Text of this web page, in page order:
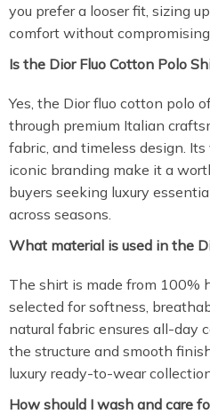
you prefer a looser fit, sizing
comfort without
Is the Dior Fluo Cotton Polo
Yes, the Dior fluo cotton polo
through premium Italian
fabric, and timeless design.
iconic branding make it a
buyers seeking luxury
across seasons.
What material is used in the
The shirt is made from 100%
selected for softness,
natural fabric ensures all-day
the structure and smooth
luxury ready-to-wear
How should I wash and care